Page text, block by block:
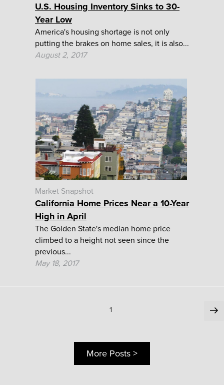
U.S. Housing Inventory Sinks to 30-
Year Low
America's housing shortage is not only
putting the brakes on home sales, it is also...
August 2, 2017
Market Snapshot
California Home Prices Near a 10-Year
High in April
The Golden State's median home price
climbed to a height not seen since the
previous...
May 18, 2017
Page1
More Posts >